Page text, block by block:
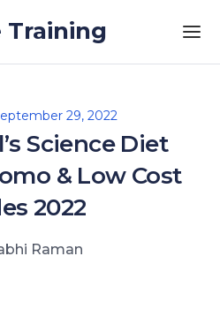
29, 2022
Science Diet
& Low Cost
2022
Raman